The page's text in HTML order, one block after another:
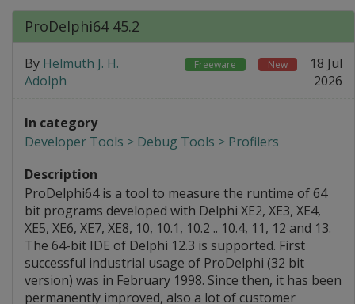
ProDelphi64 45.2
By Helmuth J. H.
Adolph
Freeware New
18 Jul
2026
In category
Developer Tools > Debug Tools > Profilers
Description
ProDelphi64 is a tool to measure the runtime of 64
bit programs developed with Delphi XE2, XE3, XE4,
XE5, XE6, XE7, XE8, 10, 10.1, 10.2 .. 10.4, 11, 12 and 13.
The 64-bit IDE of Delphi 12.3 is supported. First
successful industrial usage of ProDelphi (32 bit
version) was in February 1998. Since then, it has been
permanently improved, also a lot of customer